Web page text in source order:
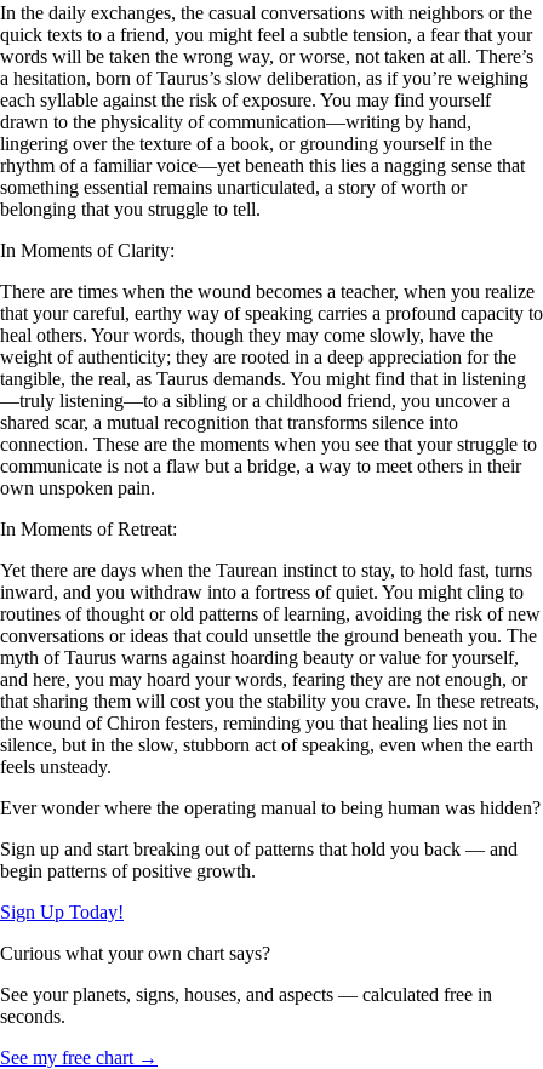
In the daily exchanges, the casual conversations with neighbors or the
quick texts to a friend, you might feel a subtle tension, a fear that your
words will be taken the wrong way, or worse, not taken at all. There’s
a hesitation, born of Taurus’s slow deliberation, as if you’re weighing
each syllable against the risk of exposure. You may find yourself
drawn to the physicality of communication—writing by hand,
lingering over the texture of a book, or grounding yourself in the
rhythm of a familiar voice—yet beneath this lies a nagging sense that
something essential remains unarticulated, a story of worth or
belonging that you struggle to tell.
In Moments of Clarity:
There are times when the wound becomes a teacher, when you realize
that your careful, earthy way of speaking carries a profound capacity to
heal others. Your words, though they may come slowly, have the
weight of authenticity; they are rooted in a deep appreciation for the
tangible, the real, as Taurus demands. You might find that in listening
—truly listening—to a sibling or a childhood friend, you uncover a
shared scar, a mutual recognition that transforms silence into
connection. These are the moments when you see that your struggle to
communicate is not a flaw but a bridge, a way to meet others in their
own unspoken pain.
In Moments of Retreat:
Yet there are days when the Taurean instinct to stay, to hold fast, turns
inward, and you withdraw into a fortress of quiet. You might cling to
routines of thought or old patterns of learning, avoiding the risk of new
conversations or ideas that could unsettle the ground beneath you. The
myth of Taurus warns against hoarding beauty or value for yourself,
and here, you may hoard your words, fearing they are not enough, or
that sharing them will cost you the stability you crave. In these retreats,
the wound of Chiron festers, reminding you that healing lies not in
silence, but in the slow, stubborn act of speaking, even when the earth
feels unsteady.
Ever wonder where the operating manual to being human was hidden?
Sign up and start breaking out of patterns that hold you back — and
begin patterns of positive growth.
Sign Up Today!
Curious what your own chart says?
See your planets, signs, houses, and aspects — calculated free in
seconds.
See my free chart →